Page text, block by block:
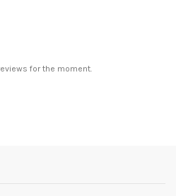
for the moment.